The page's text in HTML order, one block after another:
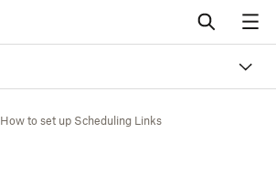
How to set up Scheduling Links